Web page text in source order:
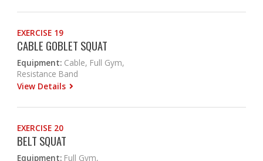
EXERCISE 19
CABLE GOBLET SQUAT
Equipment: Cable, Full Gym,
Resistance Band
View Details
EXERCISE 20
BELT SQUAT
Equipment: Full Gym,